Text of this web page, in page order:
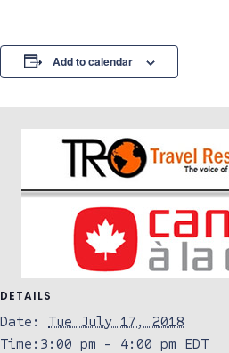
Add to calendar
DETAILS
Date:
Tue July 17, 2018
Time: 3:00 pm - 4:00 pm EDT